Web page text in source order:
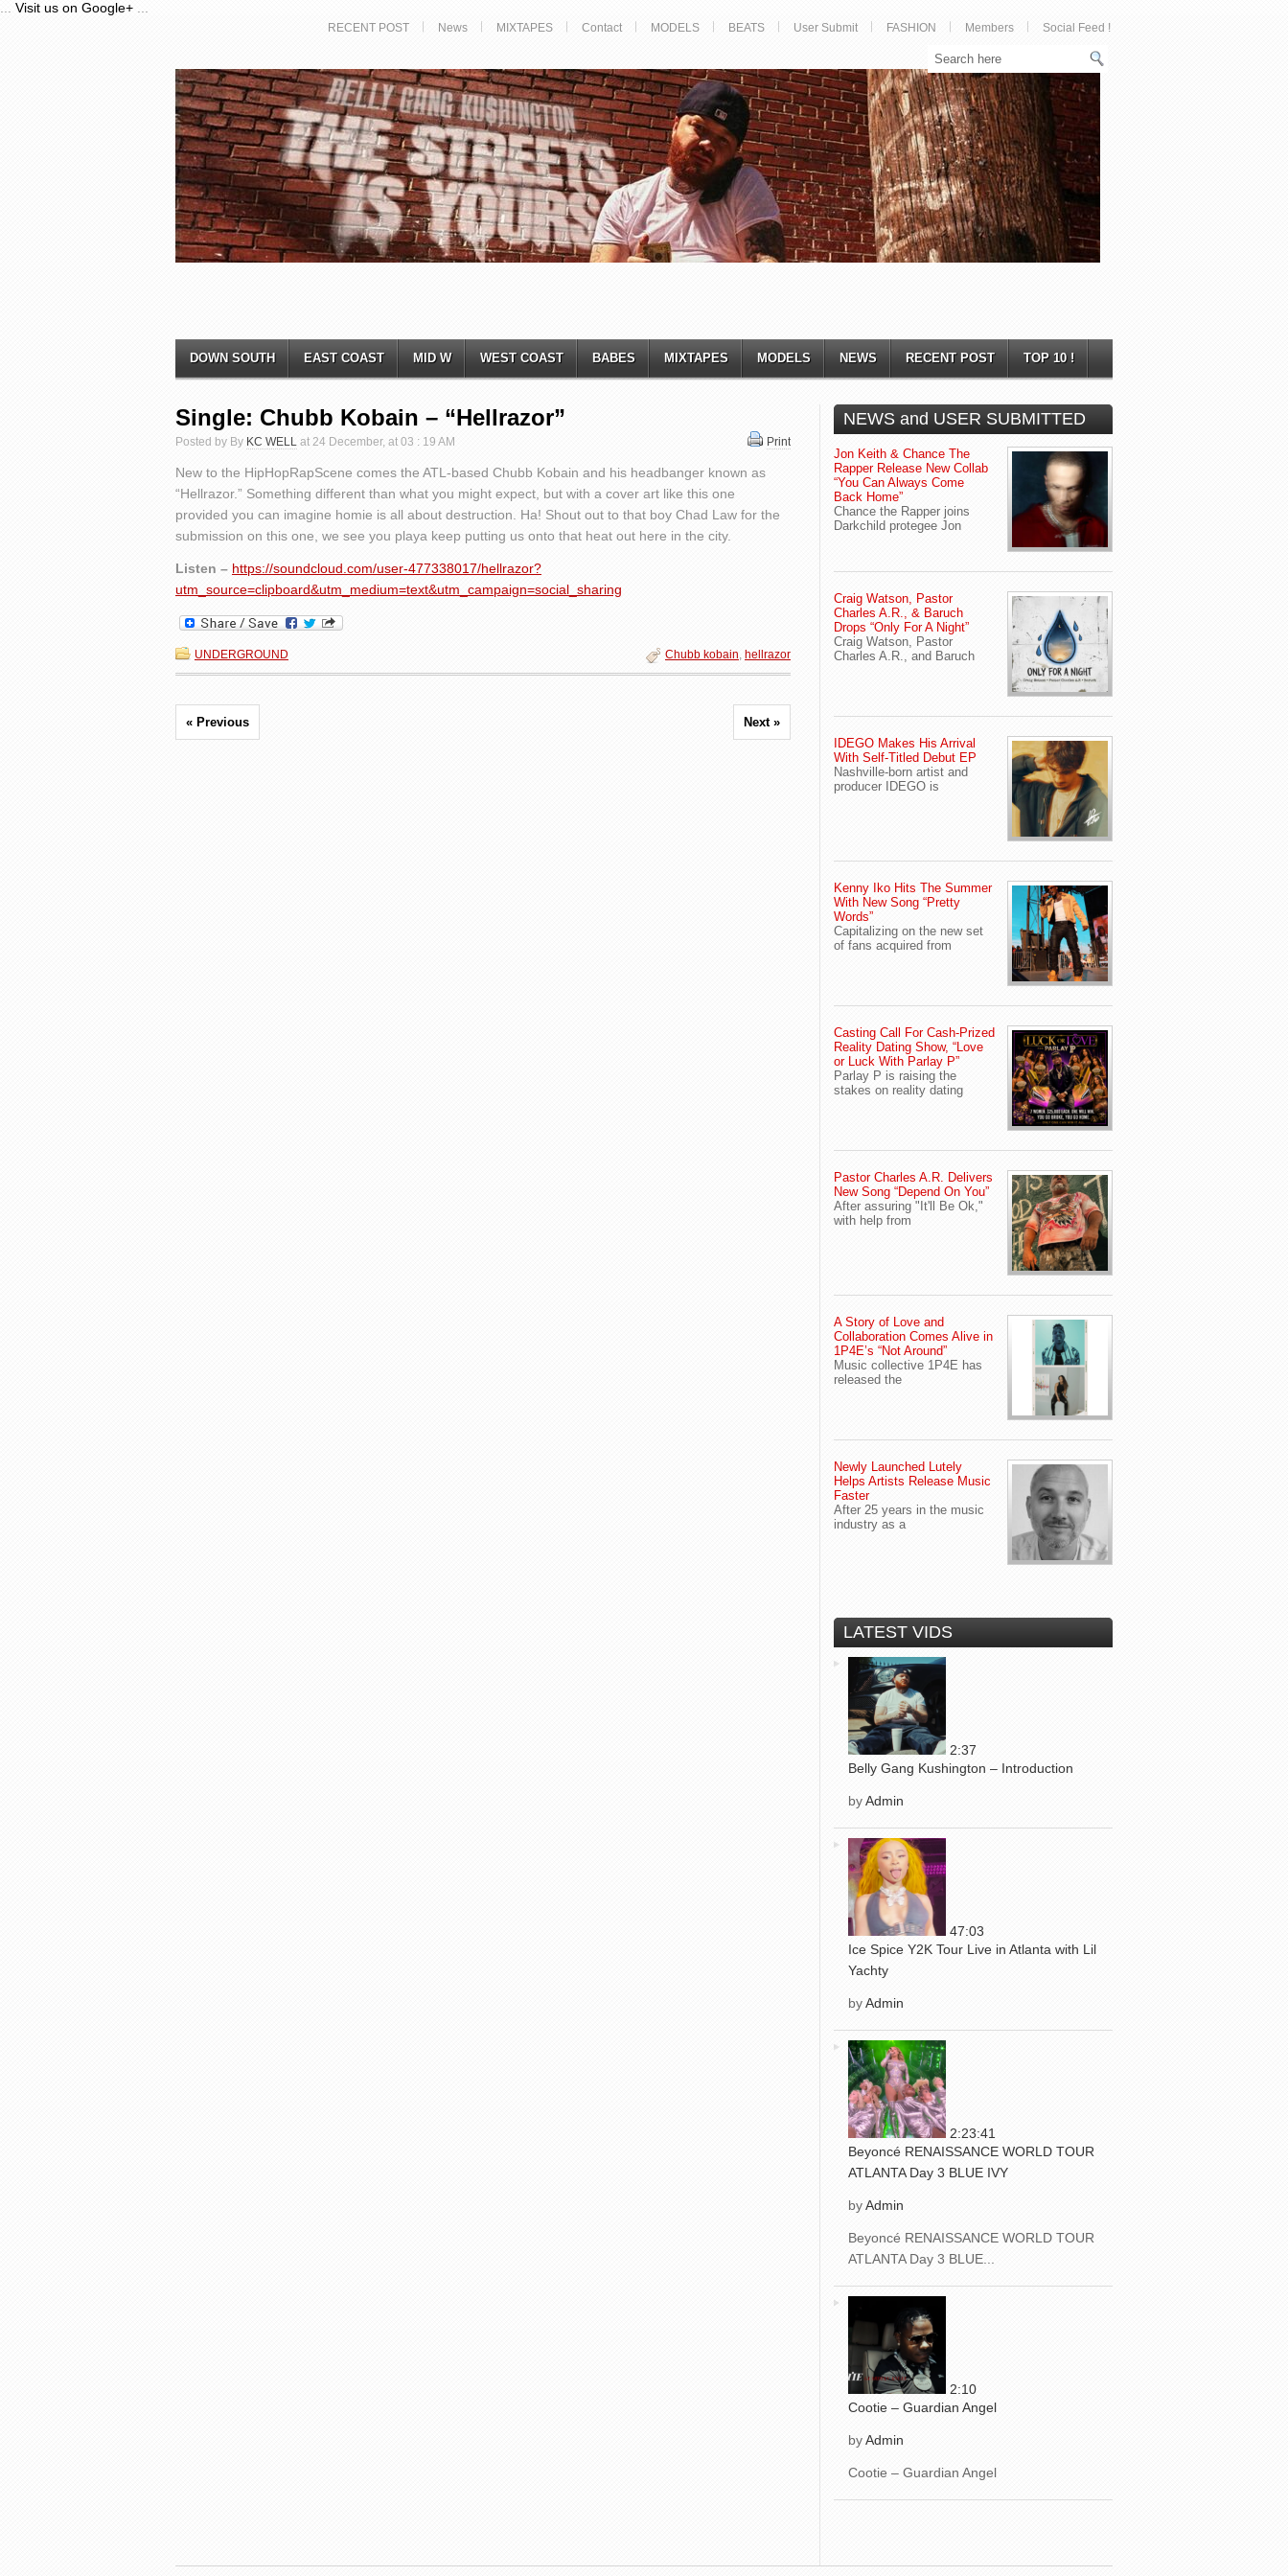
Visit us on Google+
RECENT POST News MIXTAPES Contact MODELS BEATS User Submit FASHION Members Social Feed !
DOWN SOUTH EAST COAST MID W WEST COAST BABES MIXTAPES MODELS NEWS RECENT POST TOP 10 !
Single: Chubb Kobain – “Hellrazor”
Posted by By KC WELL at 24 December, at 03 : 19 AM Print
New to the HipHopRapScene comes the ATL-based Chubb Kobain and his headbanger known as
“Hellrazor.” Something different than what you might expect, but with a cover art like this one
provided you can imagine homie is all about destruction. Ha! Shout out to that boy Chad Law for the
submission on this one, we see you playa keep putting us onto that heat out here in the city.
Listen – https://soundcloud.com/user-477338017/hellrazor?
utm_source=clipboard&utm_medium=text&utm_campaign=social_sharing
UNDERGROUND Chubb kobain, hellrazor
« Previous Next »
NEWS and USER SUBMITTED
Jon Keith & Chance The
Rapper Release New Collab
“You Can Always Come
Back Home”
Chance the Rapper joins
Darkchild protegee Jon
Craig Watson, Pastor
Charles A.R., & Baruch
Drops “Only For A Night”
Craig Watson, Pastor
Charles A.R., and Baruch
IDEGO Makes His Arrival
With Self-Titled Debut EP
Nashville-born artist and
producer IDEGO is
Kenny Iko Hits The Summer
With New Song “Pretty
Words”
Capitalizing on the new set
of fans acquired from
Casting Call For Cash-Prized
Reality Dating Show, “Love
or Luck With Parlay P”
Parlay P is raising the
stakes on reality dating
Pastor Charles A.R. Delivers
New Song “Depend On You”
After assuring "It'll Be Ok,"
with help from
A Story of Love and
Collaboration Comes Alive in
1P4E’s “Not Around”
Music collective 1P4E has
released the
Newly Launched Lutely
Helps Artists Release Music
Faster
After 25 years in the music
industry as a
LATEST VIDS
2:37
Belly Gang Kushington – Introduction
byAdmin
47:03
Ice Spice Y2K Tour Live in Atlanta with Lil
Yachty
byAdmin
2:23:41
Beyoncé RENAISSANCE WORLD TOUR
ATLANTA Day 3 BLUE IVY
byAdmin
Beyoncé RENAISSANCE WORLD TOUR
ATLANTA Day 3 BLUE...
2:10
Cootie – Guardian Angel
byAdmin
Cootie – Guardian Angel